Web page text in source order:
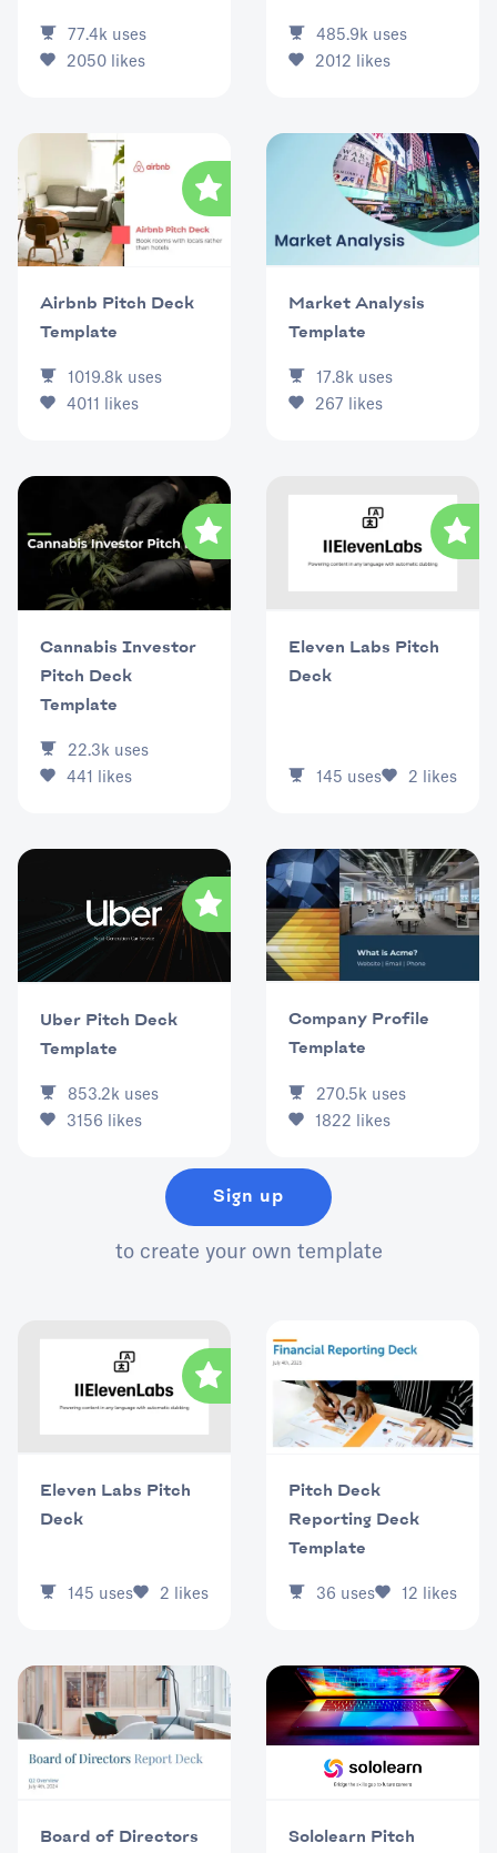
77.4k uses
2050 likes
485.9k uses
2012 likes
Airbnb Pitch Deck
Template
1019.8k uses
4011
likes
Market Analysis
Template
17.8k uses
267 likes
Cannabis Investor
Pitch Deck
Template
22.3k uses
441
likes
Eleven Labs Pitch
Deck
145 uses 2 likes
Uber Pitch Deck
Template
853.2k uses
3156 likes
Company Profile
Template
270.5k uses
1822 likes
Sign up
to create your own template
Eleven Labs Pitch
Deck
145 uses 2 likes
Pitch Deck
Reporting Deck
Template
36 uses 12 likes
Board of Directors Sololearn Pitch